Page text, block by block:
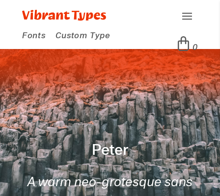
Fonts
Custom Type
0
Peter
A warm neo-grotesque sans